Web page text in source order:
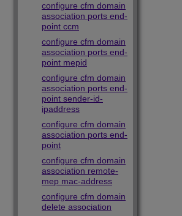
configure cfm domain
association ports end-
point ccm
configure cfm domain
association ports end-
point mepid
configure cfm domain
association ports end-
point sender-id-
ipaddress
configure cfm domain
association ports end-
point
configure cfm domain
association remote-
mep mac-address
configure cfm domain
delete association